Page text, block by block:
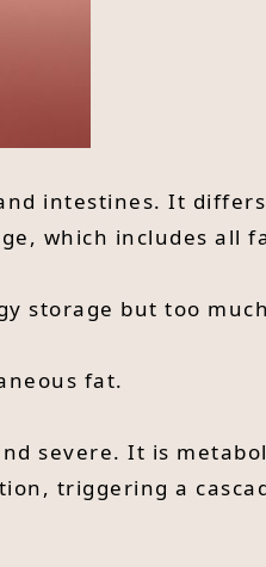
intestines. It
which includes all
storage but too
fat.
severe. It is
triggering a